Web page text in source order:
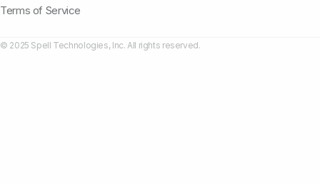
Terms of Service
© 2025 Spell Technologies, Inc. All rights reserved.